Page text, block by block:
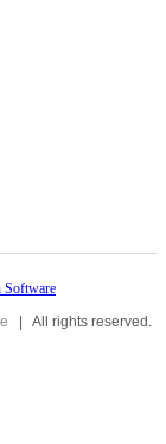
| All rights reserved.